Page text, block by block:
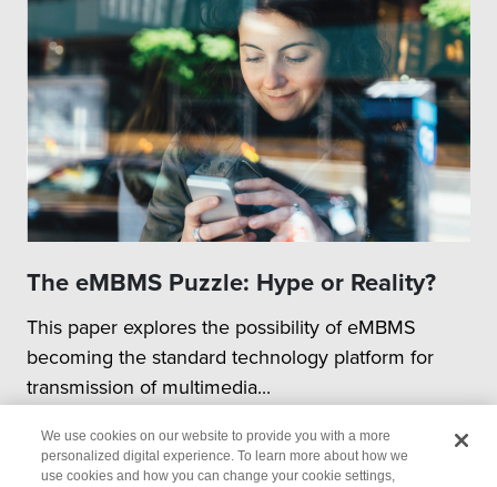
The eMBMS Puzzle: Hype or Reality?
This paper explores the possibility of eMBMS
becoming the standard technology platform for
transmission of multimedia...
We use cookies on our website to provide you with a more
personalized digital experience. To learn more about how we
use cookies and how you can change your cookie settings,